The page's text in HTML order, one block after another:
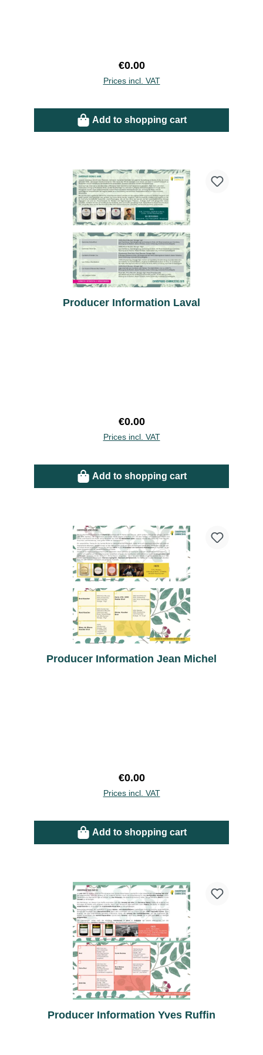
Regular price:
€0.00
Prices incl. VAT
Add to shopping cart
Producer Information Laval
Regular price:
€0.00
Prices incl. VAT
Add to shopping cart
Producer Information Jean Michel
Regular price:
€0.00
Prices incl. VAT
Add to shopping cart
Producer Information Yves Ruffin